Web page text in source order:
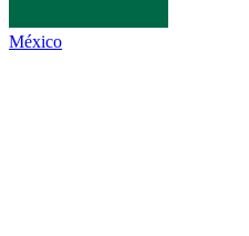
México